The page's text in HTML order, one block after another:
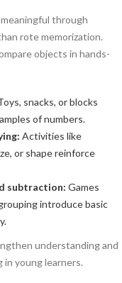
through
rote memorization.
objects in hands-
snacks, or blocks
of numbers.
Activities like
or shape reinforce
subtraction: Games
introduce basic
understanding and
in young learners.